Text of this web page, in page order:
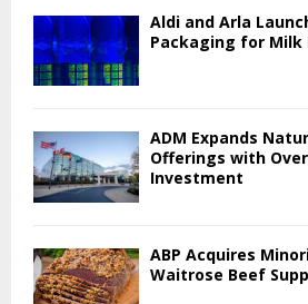
Aldi and Arla
Packaging for Milk
ADM Expands
Offerings with
Investment
ABP Acquires
Waitrose Beef